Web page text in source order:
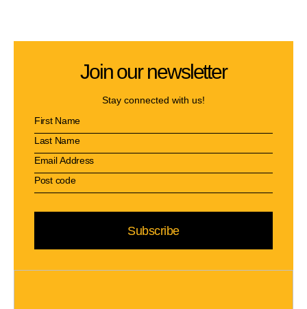
Join our newsletter
Stay connected with us!
Subscribe